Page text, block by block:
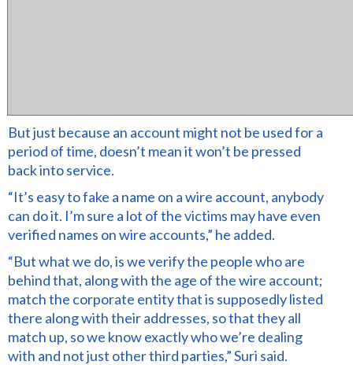
But just because an account might not be used for a
period of time, doesn’t mean it won’t be pressed
back into service.
“It’s easy to fake a name on a wire account, anybody
can do it. I’m sure a lot of the victims may have even
verified names on wire accounts,” he added.
“But what we do, is we verify the people who are
behind that, along with the age of the wire account;
match the corporate entity that is supposedly listed
there along with their addresses, so that they all
match up, so we know exactly who we’re dealing
with and not just other third parties,” Suri said.